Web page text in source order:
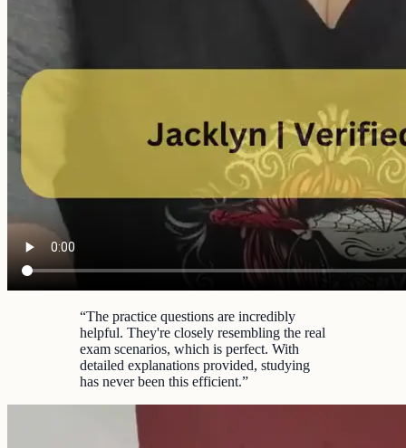
“The practice questions are incredibly
helpful. They're closely resembling the real
exam scenarios, which is perfect. With
detailed explanations provided, studying
has never been this efficient.”